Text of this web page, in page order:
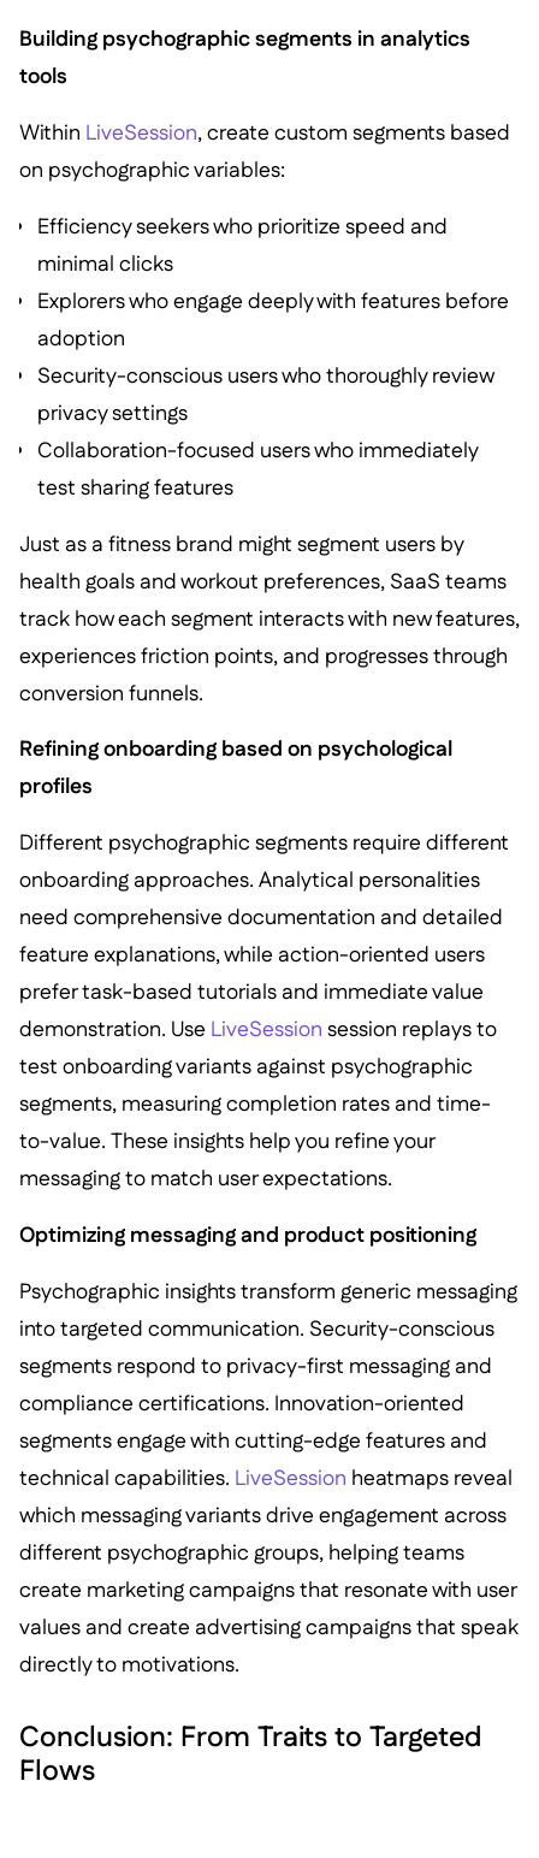
Building psychographic segments in analytics
tools
Within LiveSession, create custom segments based
on psychographic variables:
Efficiency seekers who prioritize speed and
minimal clicks
Explorers who engage deeply with features before
adoption
Security-conscious users who thoroughly review
privacy settings
Collaboration-focused users who immediately
test sharing features
Just as a fitness brand might segment users by
health goals and workout preferences, SaaS teams
track how each segment interacts with new features,
experiences friction points, and progresses through
conversion funnels.
Refining onboarding based on psychological
profiles
Different psychographic segments require different
onboarding approaches. Analytical personalities
need comprehensive documentation and detailed
feature explanations, while action-oriented users
prefer task-based tutorials and immediate value
demonstration. Use LiveSession session replays to
test onboarding variants against psychographic
segments, measuring completion rates and time-
to-value. These insights help you refine your
messaging to match user expectations.
Optimizing messaging and product positioning
Psychographic insights transform generic messaging
into targeted communication. Security-conscious
segments respond to privacy-first messaging and
compliance certifications. Innovation-oriented
segments engage with cutting-edge features and
technical capabilities. LiveSession heatmaps reveal
which messaging variants drive engagement across
different psychographic groups, helping teams
create marketing campaigns that resonate with user
values and create advertising campaigns that speak
directly to motivations.
Conclusion: From Traits to Targeted
Flows